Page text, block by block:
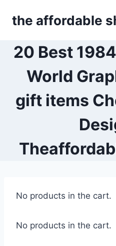
the affordable
20 Best
World
gift items
No products in the cart.
No products in the cart.